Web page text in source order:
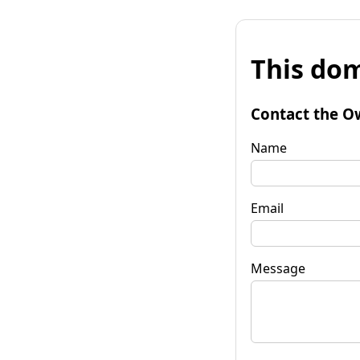
This
Contact the
Name
Email
Message